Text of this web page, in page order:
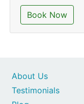
Book Now
About Us
Testimonials